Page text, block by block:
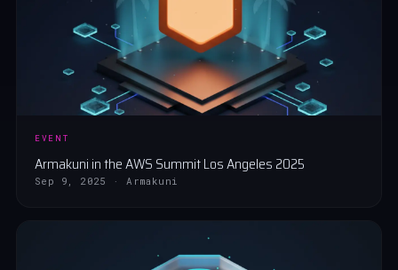
EVENT
Armakuni in the AWS Summit Los Angeles 2025
Sep 9, 2025 · Armakuni